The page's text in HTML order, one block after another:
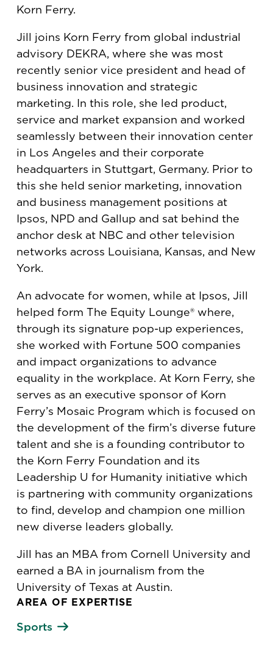
AREA OF EXPERTISE
Sports
Korn Ferry.
Jill joins Korn Ferry from global industrial
advisory DEKRA, where she was most
recently senior vice president and head of
business innovation and strategic
marketing. In this role, she led product,
service and market expansion and worked
seamlessly between their innovation center
in Los Angeles and their corporate
headquarters in Stuttgart, Germany. Prior to
this she held senior marketing, innovation
and business management positions at
Ipsos, NPD and Gallup and sat behind the
anchor desk at NBC and other television
networks across Louisiana, Kansas, and New
York.
An advocate for women, while at Ipsos, Jill
helped form The Equity Lounge® where,
through its signature pop-up experiences,
she worked with Fortune 500 companies
and impact organizations to advance
equality in the workplace. At Korn Ferry, she
serves as an executive sponsor of Korn
Ferry’s Mosaic Program which is focused on
the development of the firm’s diverse future
talent and she is a founding contributor to
the Korn Ferry Foundation and its
Leadership U for Humanity initiative which
is partnering with community organizations
to find, develop and champion one million
new diverse leaders globally.
Jill has an MBA from Cornell University and
earned a BA in journalism from the
University of Texas at Austin.